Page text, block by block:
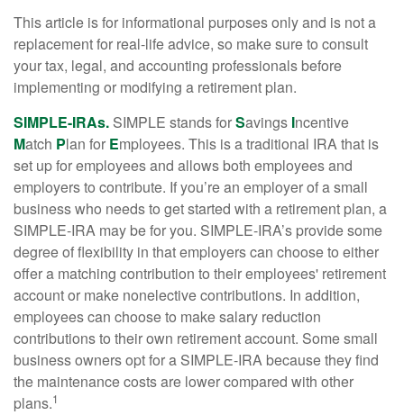
This article is for informational purposes only and is not a
replacement for real-life advice, so make sure to consult
your tax, legal, and accounting professionals before
implementing or modifying a retirement plan.
SIMPLE-IRAs. SIMPLE stands forSavings Incentive
Match Plan for Employees. This is a traditional IRA that is
set up for employees and allows both employees and
employers to contribute. If you’re an employer of a small
business who needs to get started with a retirement plan, a
SIMPLE-IRA may be for you. SIMPLE-IRA’s provide some
degree of flexibility in that employers can choose to either
offer a matching contribution to their employees' retirement
account or make nonelective contributions. In addition,
employees can choose to make salary reduction
contributions to their own retirement account. Some small
business owners opt for a SIMPLE-IRA because they find
the maintenance costs are lower compared with other
plans.1